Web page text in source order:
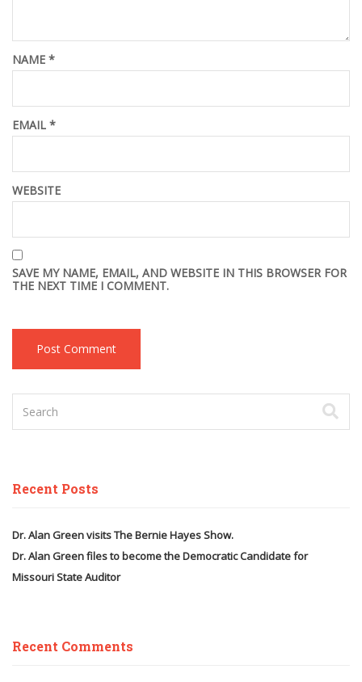
NAME *
EMAIL *
WEBSITE
SAVE MY NAME, EMAIL, AND WEBSITE IN THIS BROWSER FOR
THE NEXT TIME I COMMENT.
Recent Posts
Dr. Alan Green visits The Bernie Hayes Show.
Dr. Alan Green files to become the Democratic Candidate for
Missouri State Auditor
Recent Comments